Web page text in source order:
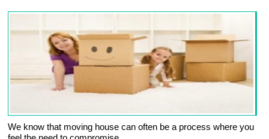
We know that moving house can often be a process where you